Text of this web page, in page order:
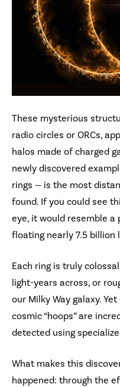
These mysterious
radio circles or ORCs,
halos made of charged
newly discovered
rings — is the most
found. If you could see
eye, it would resemble a
floating nearly 7.5 billion
Each ring is truly
light-years across, or
our Milky Way galaxy.
cosmic “hoops” are
detected using
What makes this
happened: through the